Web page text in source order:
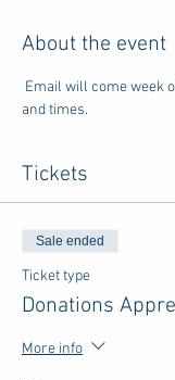
About the event
and times.
Tickets
Sale ended
Ticket type
Donations
More info